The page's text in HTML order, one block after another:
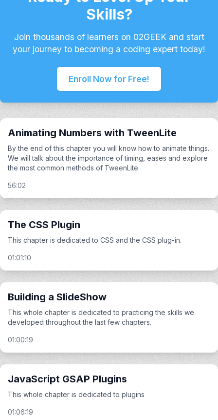
Skills?
Join thousands of learners on 02GEEK and start
your journey to becoming a coding expert today!
Enroll Now for Free!
Animating Numbers with TweenLite
By the end of this chapter you will know how to animate things.
We will talk about the importance of timing, eases and explore
the most common methods of TweenLite.
56:02
The CSS Plugin
This chapter is dedicated to CSS and the CSS plug-in.
01:01:10
Building a SlideShow
This whole chapter is dedicated to practicing the skills we
developed throughout the last few chapters.
01:00:19
JavaScript GSAP Plugins
This whole chapter is dedicated to plugins
01:06:19